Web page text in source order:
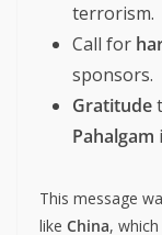
terrorism.
Call for
sponsors.
Gratitude
Pahalgam
This message
like China,